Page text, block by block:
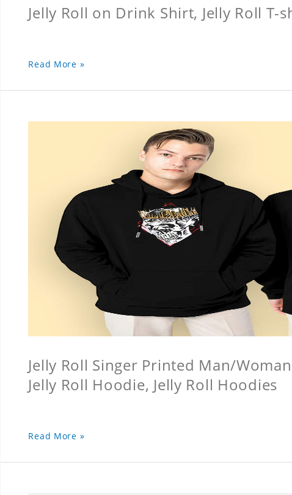
Jelly Roll on Drink Shirt, Jelly Roll T-
Read More »
Jelly Roll Singer Printed Man/
Jelly Roll Hoodie, Jelly Roll Hoodies
Read More »